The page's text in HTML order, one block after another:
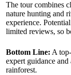
The tour combines
nature hunting and
experience.
limited reviews, so
Bottom Line: A
expert guidance
rainforest.